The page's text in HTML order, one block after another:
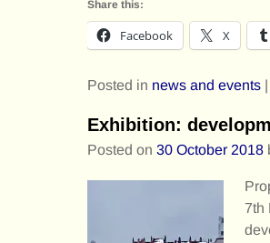
Share this:
Facebook X
Posted in news and events |
Exhibition:
Posted on 30 October 2018
7th